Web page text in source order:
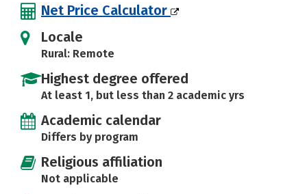
Net Price Calculator
Locale
Rural: Remote
Highest degree offered
At least 1, but less than 2 academic yrs
Academic calendar
Differs by program
Religious affiliation
Not applicable